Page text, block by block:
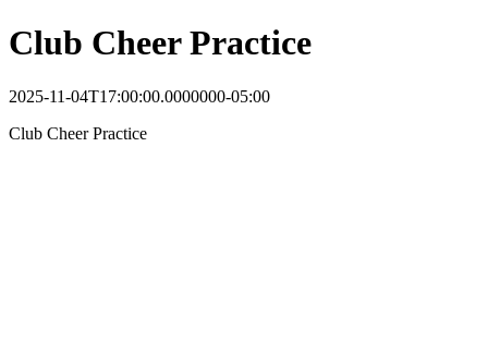
Club Cheer Practice
2025-11-04T17:00:00.0000000-05:00
Club Cheer Practice